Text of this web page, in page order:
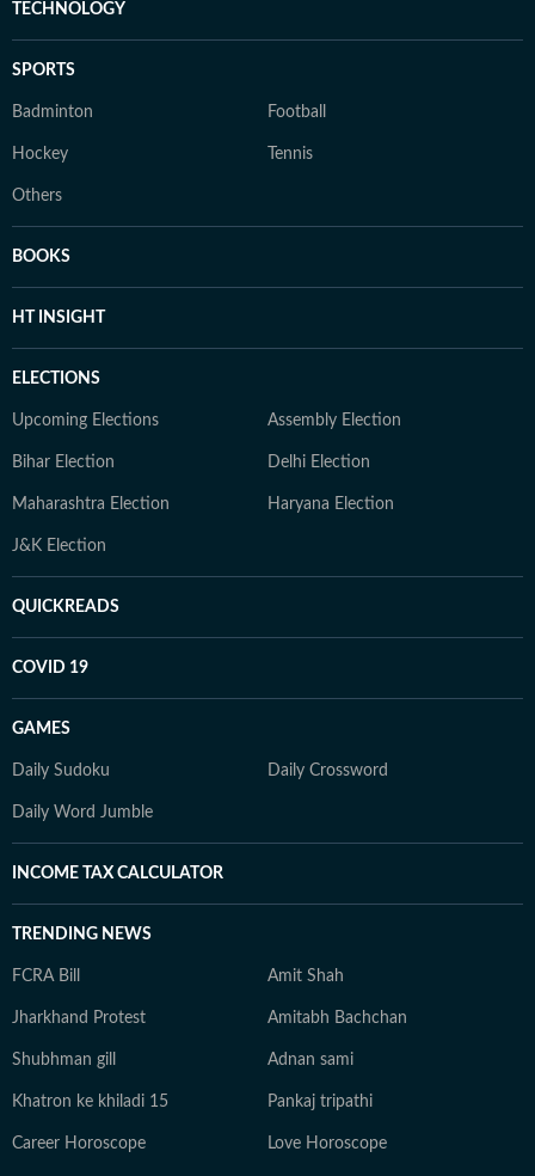
TECHNOLOGY
SPORTS
Badminton Football
Hockey Tennis
Others
BOOKS
HT INSIGHT
ELECTIONS
Upcoming Elections Assembly Election
Bihar Election Delhi Election
Maharashtra Election Haryana Election
J&K Election
QUICKREADS
COVID 19
GAMES
Daily Sudoku Daily Crossword
Daily Word Jumble
INCOME TAX CALCULATOR
TRENDING NEWS
FCRA Bill Amit Shah
Jharkhand Protest Amitabh Bachchan
Shubhman gill Adnan sami
Khatron ke khiladi 15 Pankaj tripathi
Career Horoscope Love Horoscope